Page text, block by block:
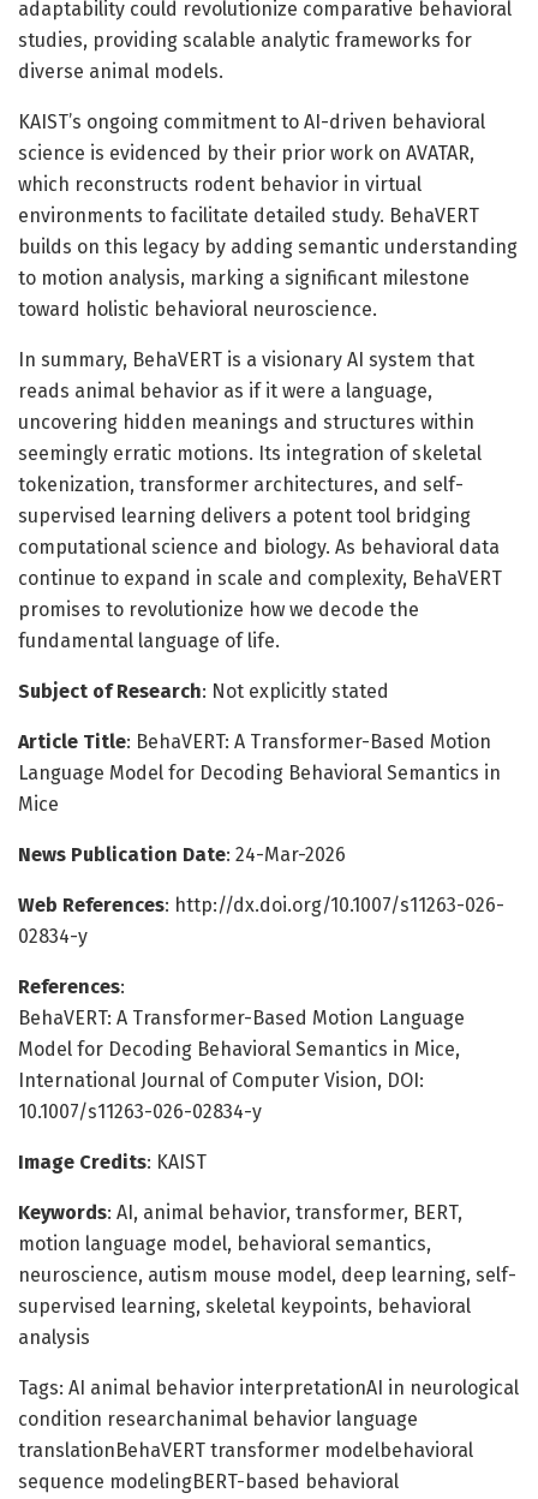
adaptability could revolutionize comparative behavioral
studies, providing scalable analytic frameworks for
diverse animal models.
KAIST’s ongoing commitment to AI-driven behavioral
science is evidenced by their prior work on AVATAR,
which reconstructs rodent behavior in virtual
environments to facilitate detailed study. BehaVERT
builds on this legacy by adding semantic understanding
to motion analysis, marking a significant milestone
toward holistic behavioral neuroscience.
In summary, BehaVERT is a visionary AI system that
reads animal behavior as if it were a language,
uncovering hidden meanings and structures within
seemingly erratic motions. Its integration of skeletal
tokenization, transformer architectures, and self-
supervised learning delivers a potent tool bridging
computational science and biology. As behavioral data
continue to expand in scale and complexity, BehaVERT
promises to revolutionize how we decode the
fundamental language of life.
Subject of Research: Not explicitly stated
Article Title: BehaVERT: A Transformer-Based Motion
Language Model for Decoding Behavioral Semantics in
Mice
News Publication Date: 24-Mar-2026
Web References: http://dx.doi.org/10.1007/s11263-026-
02834-y
References:
BehaVERT: A Transformer-Based Motion Language
Model for Decoding Behavioral Semantics in Mice,
International Journal of Computer Vision, DOI:
10.1007/s11263-026-02834-y
Image Credits: KAIST
Keywords: AI, animal behavior, transformer, BERT,
motion language model, behavioral semantics,
neuroscience, autism mouse model, deep learning, self-
supervised learning, skeletal keypoints, behavioral
analysis
Tags: AI animal behavior interpretationAI in neurological
condition researchanimal behavior language
translationBehaVERT transformer modelbehavioral
sequence modelingBERT-based behavioral